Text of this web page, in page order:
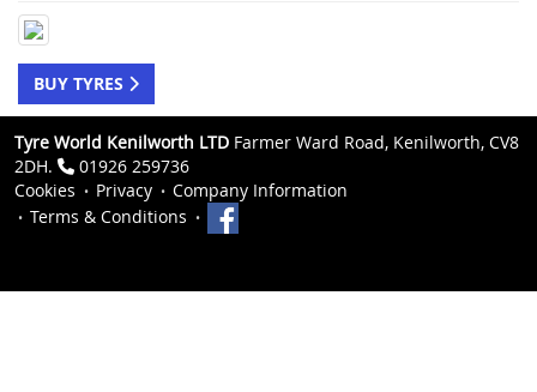
BUY TYRES
Tyre World Kenilworth LTD Farmer Ward Road, Kenilworth, CV8
2DH.
01926 259736
Cookies
Privacy
Company Information
Terms & Conditions